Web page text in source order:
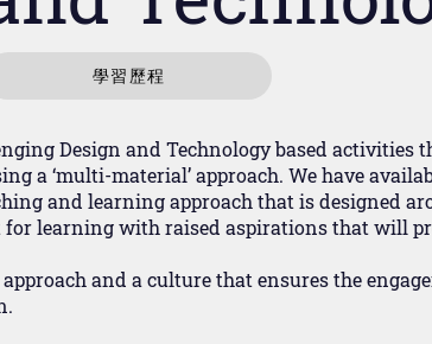
學習歷程
Design and Technology based
a ‘multi-material’ approach. We have
and learning approach that is designed
for learning with raised aspirations that will
and a culture that ensures the